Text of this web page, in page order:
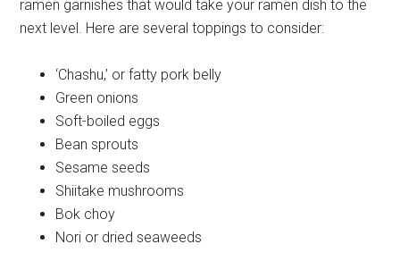
ramen garnishes that would take your ramen dish to the
next level. Here are several toppings to consider:
‘Chashu,’ or fatty pork belly
Green onions
Soft-boiled eggs
Bean sprouts
Sesame seeds
Shiitake mushrooms
Bok choy
Nori or dried seaweeds